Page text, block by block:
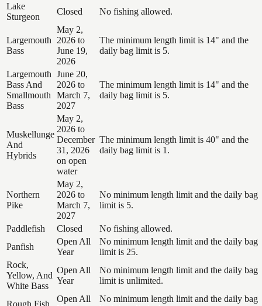
Lake
Sturgeon
Closed No fishing allowed.
Largemouth
Bass
May 2,
2026 to
June 19,
2026
The minimum length limit is 14" and the
daily bag limit is 5.
Largemouth
Bass And
Smallmouth
Bass
June 20,
2026 to
March 7,
2027
The minimum length limit is 14" and the
daily bag limit is 5.
Muskellunge
And
Hybrids
May 2,
2026 to
December
31, 2026
on open
water
The minimum length limit is 40" and the
daily bag limit is 1.
Northern
Pike
May 2,
2026 to
March 7,
2027
No minimum length limit and the daily bag
limit is 5.
Paddlefish Closed
No fishing allowed.
Panfish
Open All
Year
No minimum length limit and the daily bag
limit is 25.
Rock,
Yellow, And
White Bass
Open All
Year
No minimum length limit and the daily bag
limit is unlimited.
Rough Fish
Open All
No minimum length limit and the daily bag